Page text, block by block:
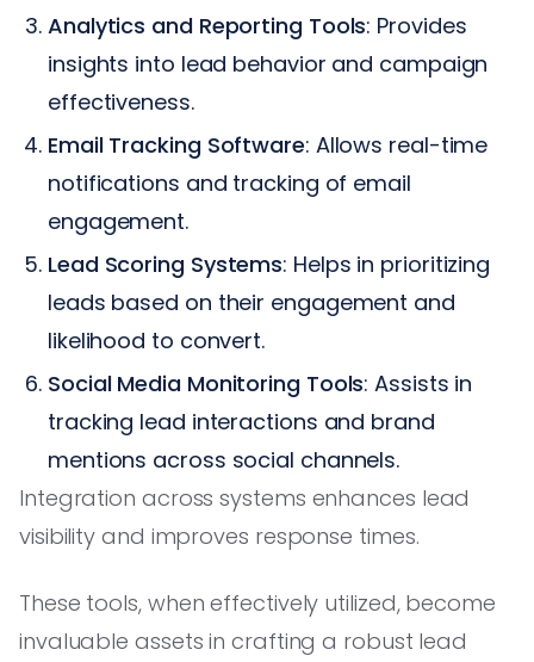
Analytics and Reporting Tools: Provides
insights into lead behavior and campaign
effectiveness.
Email Tracking Software: Allows real-time
notifications and tracking of email
engagement.
Lead Scoring Systems: Helps in prioritizing
leads based on their engagement and
likelihood to convert.
Social Media Monitoring Tools: Assists in
tracking lead interactions and brand
mentions across social channels.
Integration across systems enhances lead
visibility and improves response times.
These tools, when effectively utilized, become
invaluable assets in crafting a robust lead